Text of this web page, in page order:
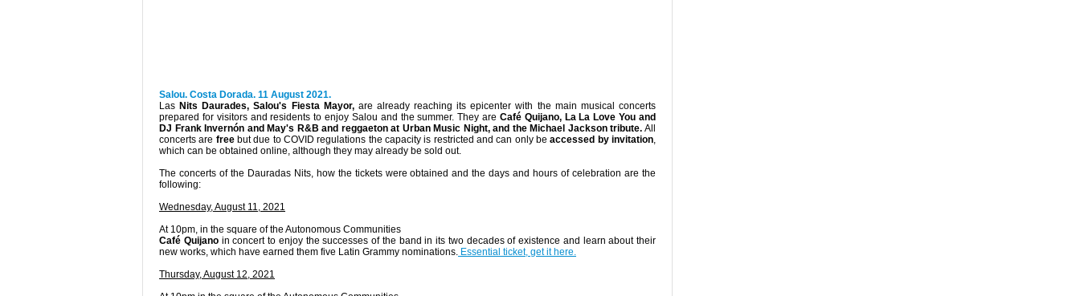
Salou. Costa Dorada. 11 August 2021.
Las Nits Daurades, Salou's Fiesta Mayor,are already reaching its epicenter with the main musical concerts
prepared for visitors and residents to enjoy Salou and the summer. They are Café Quijano, La La Love You and
DJ Frank Invernón and May's R&B and reggaeton at Urban Music Night, and the Michael Jackson tribute. All
concerts are free but due to COVID regulations the capacity is restricted and can only beaccessed by invitation,
which can be obtained online, although they may already be sold out.
The concerts of the Dauradas Nits, how the tickets were obtained and the days and hours of celebration are the
following:
Wednesday, August 11, 2021
At 10pm, in the square of the Autonomous Communities
Café Quijano in concert to enjoy the successes of the band in its two decades of existence and learn about their
new works, which have earned them five Latin Grammy nominations. Essential ticket, get it here.
Thursday, August 12, 2021